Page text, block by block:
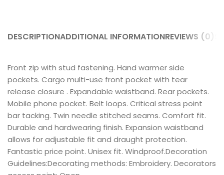
DESCRIPTIONADDITIONAL INFORMATIONREVIEWS (0)
Front zip with stud fastening. Hand warmer side
pockets. Cargo multi-use front pocket with tear
release closure . Expandable waistband. Rear pockets.
Mobile phone pocket. Belt loops. Critical stress point
bar tacking. Twin needle stitched seams. Comfort fit.
Durable and hardwearing finish. Expansion waistband
allows for adjustable fit and draught protection.
Fantastic price point. Unisex fit. Windproof.Decoration
Guidelines:Decorating methods: Embroidery. Decorators